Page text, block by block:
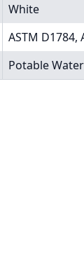
White
ASTM D1784,
Potable Water